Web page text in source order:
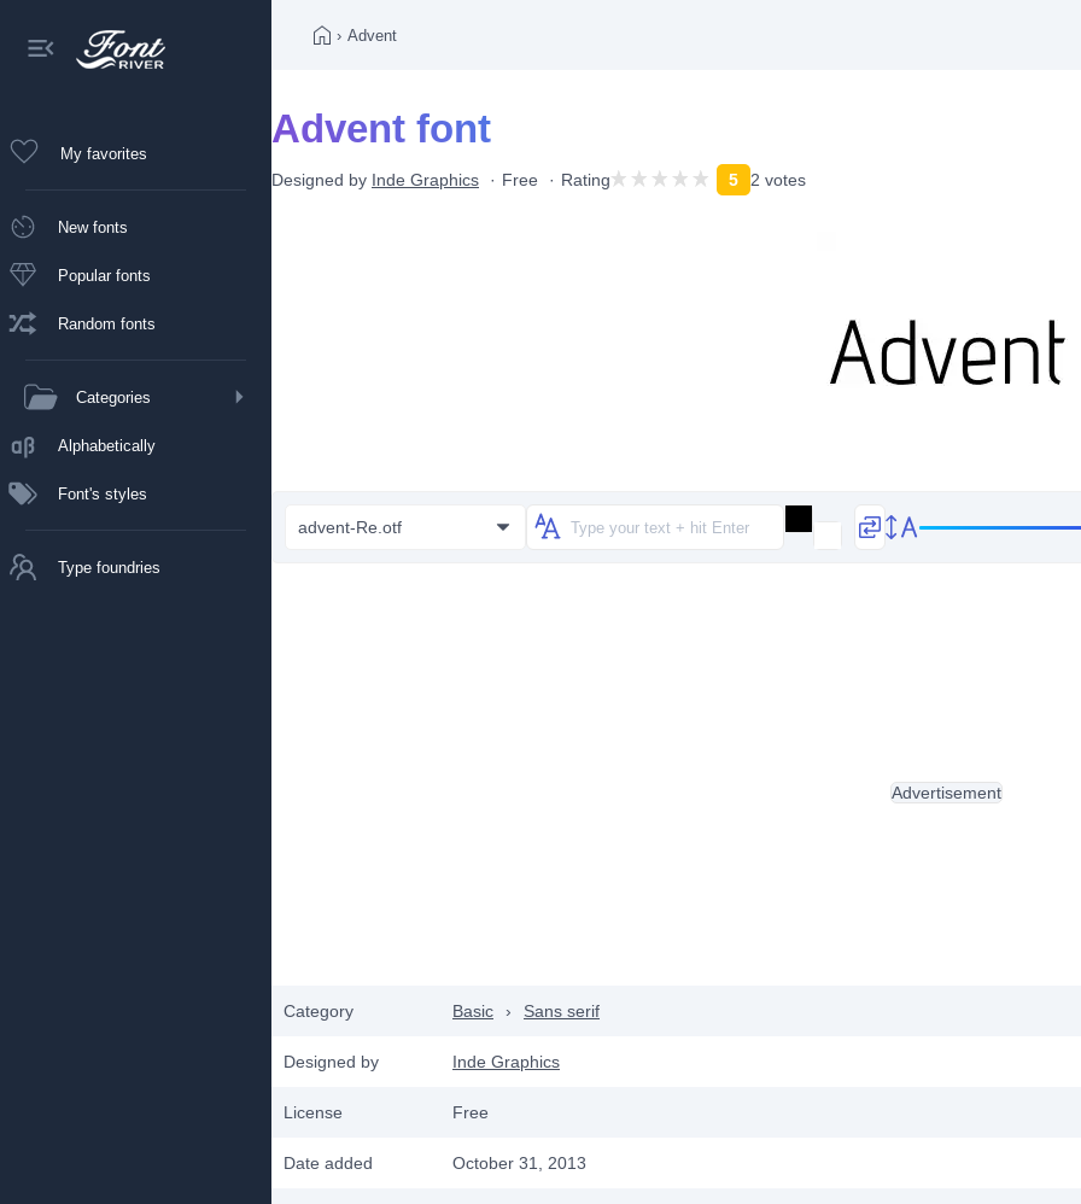
My favorites
New fonts
Popular fonts
Random fonts
Categories
Alphabetically
Font's styles
Type foundries
› Advent
Advent font
Designed by Inde Graphics Free Rating 5 2 votes
advent-Re.otf
Category Basic › Sans serif
Designed by Inde Graphics
License Free
Date added October 31, 2013
Advertisement